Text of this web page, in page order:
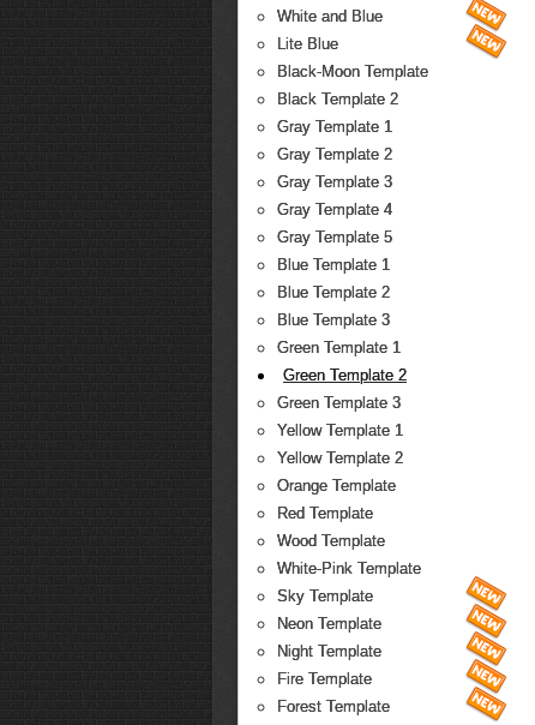
White and Blue
Lite Blue
Black-Moon Template
Black Template 2
Gray Template 1
Gray Template 2
Gray Template 3
Gray Template 4
Gray Template 5
Blue Template 1
Blue Template 2
Blue Template 3
Green Template 1
Green Template 2
Green Template 3
Yellow Template 1
Yellow Template 2
Orange Template
Red Template
Wood Template
White-Pink Template
Sky Template
Neon Template
Night Template
Fire Template
Forest Template